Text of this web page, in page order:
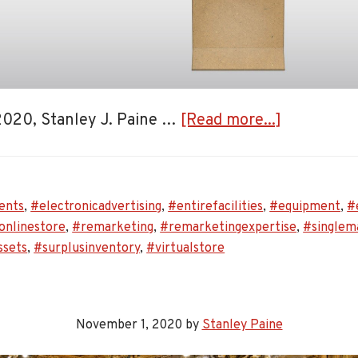
Stanley J. Paine … [Read more...]
Paine
of
Its
, #electronicadvertising, #entirefacilities, #equipment,
, #remarketing, #remarketingexpertise,
, #surplusinventory, #virtualstore
November 1, 2020 by Stanley Paine